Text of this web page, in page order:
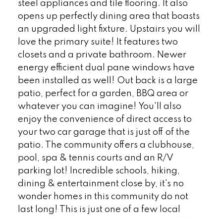
steel appliances and tile flooring. It also
opens up perfectly dining area that boasts
an upgraded light fixture. Upstairs you will
love the primary suite! It features two
closets and a private bathroom. Newer
energy efficient dual pane windows have
been installed as well! Out back is a large
patio, perfect for a garden, BBQ area or
whatever you can imagine! You'll also
enjoy the convenience of direct access to
your two car garage that is just off of the
patio. The community offers a clubhouse,
pool, spa & tennis courts and an R/V
parking lot! Incredible schools, hiking,
dining & entertainment close by, it's no
wonder homes in this community do not
last long! This is just one of a few local